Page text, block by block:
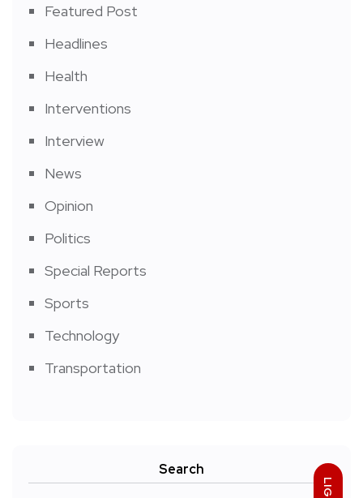
Featured Post
Headlines
Health
Interventions
Interview
News
Opinion
Politics
Special Reports
Sports
Technology
Transportation
Search